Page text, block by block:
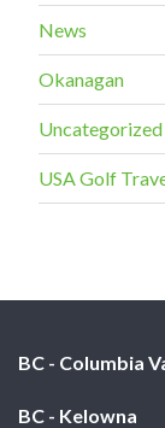
News
Okanagan
Uncategorized
USA Golf
BC - Columbia
BC - Kelowna